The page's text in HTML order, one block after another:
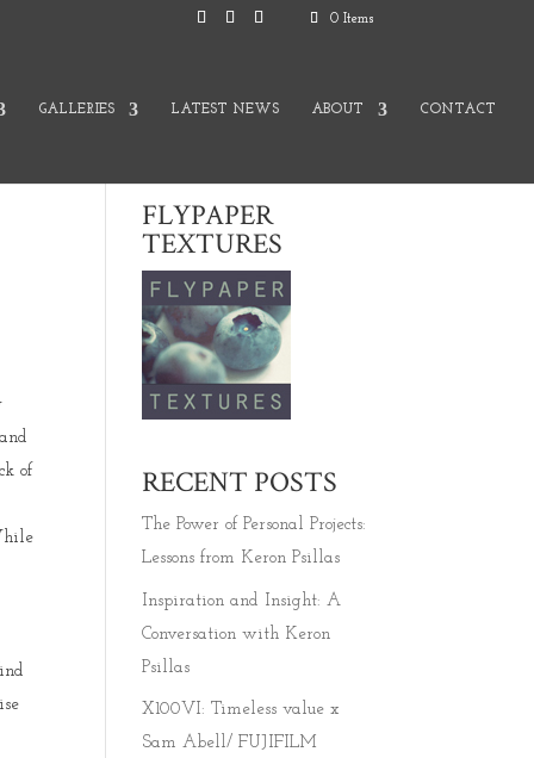
0 Items
GALLERIES LATEST NEWS ABOUT CONTACT
of
FLYPAPER
TEXTURES
RECENT POSTS
The Power of Personal Projects:
Lessons from Keron Psillas
Inspiration and Insight: A
Conversation with Keron
Psillas
X100VI: Timeless value x
Sam Abell/ FUJIFILM